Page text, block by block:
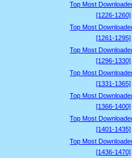
Top Most
[1226-1260]
Top Most
[1261-1295]
Top Most
[1296-1330]
Top Most
[1331-1365]
Top Most
[1366-1400]
Top Most
[1401-1435]
Top Most
[1436-1470]